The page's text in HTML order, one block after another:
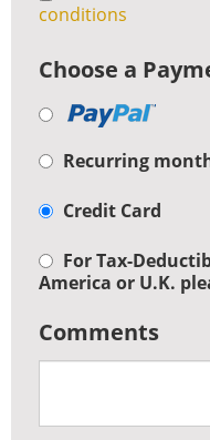
conditions
Choose a
Recurring
Credit Card
For Tax-
America or U.K.
Comments